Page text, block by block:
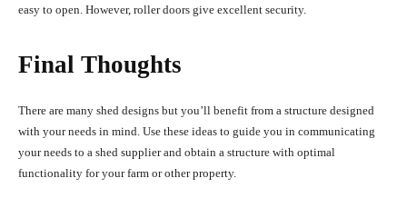
easy to open. However, roller doors give excellent security.
Final Thoughts
There are many shed designs but you’ll benefit from a structure designed
with your needs in mind. Use these ideas to guide you in communicating
your needs to a shed supplier and obtain a structure with optimal
functionality for your farm or other property.